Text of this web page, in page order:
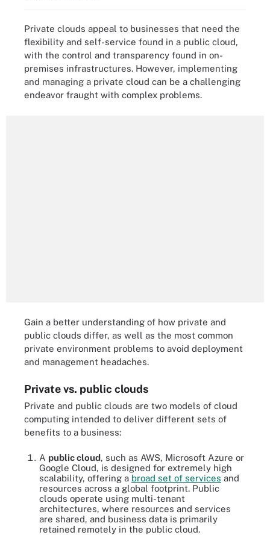
Private clouds appeal to businesses that need the
flexibility and self-service found in a public cloud,
with the control and transparency found in on-
premises infrastructures. However, implementing
and managing a private cloud can be a challenging
endeavor fraught with complex problems.
Gain a better understanding of how private and
public clouds differ, as well as the most common
private environment problems to avoid deployment
and management headaches.
Private vs. public clouds
Private and public clouds are two models of cloud
computing intended to deliver different sets of
benefits to a business:
A public cloud, such as AWS, Microsoft Azure or
Google Cloud, is designed for extremely high
scalability, offering a broad set of services and
resources across a global footprint. Public
clouds operate using multi-tenant
architectures, where resources and services
are shared, and business data is primarily
retained remotely in the public cloud.